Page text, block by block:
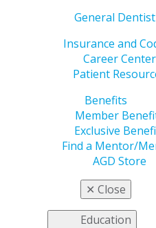
General
Insurance and
Career Center
Patient
Benefits
Member
Exclusive
Find a Mentor/
AGD Store
✕ Close
Education
“Participating in the
Academy of General
Dentistry’s House of
Delegates was one
of the most
enriching dental
experiences I’ve had
to date. Each day
brought unique
opportunities to